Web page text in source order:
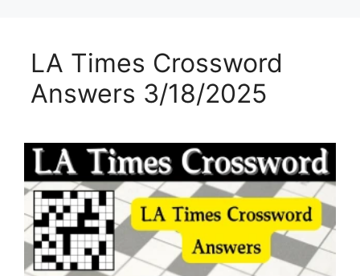
LA Times Crossword
Answers 3/18/2025